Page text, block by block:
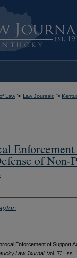
Law > Law Journals >
of Non-
Enforcement of Support
Law Journal: Vol. 73: Iss.